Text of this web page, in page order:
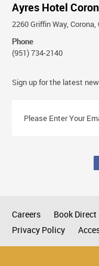
Ayres Hotel
2260 Griffin Way, Corona,
Phone
(951) 734-2140
Stay
Sign up for the latest
Enter
Careers Book Direct
Privacy Policy
All rights reserved ©